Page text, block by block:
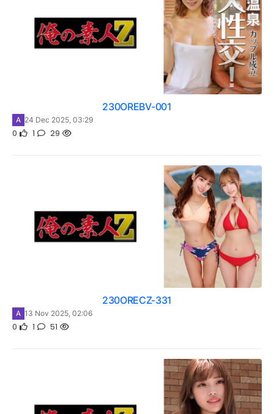
230OREBV-001
A 24 Dec 2025, 03:29
0 1 29
230ORECZ-331
A 13 Nov 2025, 02:06
0 1 51